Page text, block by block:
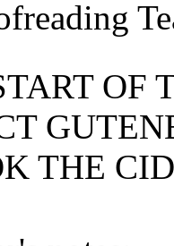
OF
THE